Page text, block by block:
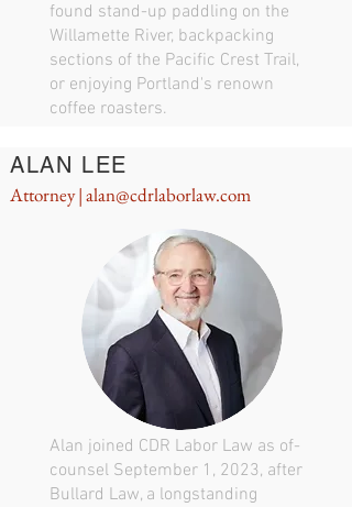
found stand-up paddling on the
Willamette River, backpacking
sections of the Pacific Crest Trail,
or enjoying Portland's renown
coffee roasters.
ALAN LEE
Attorney |alan@cdrlaborlaw.com
Alan joined CDR Labor Law as of-
counsel September 1, 2023, after
Bullard Law, a longstanding